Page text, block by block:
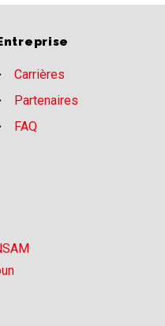
Entreprise
Carrières
Partenaires
FAQ